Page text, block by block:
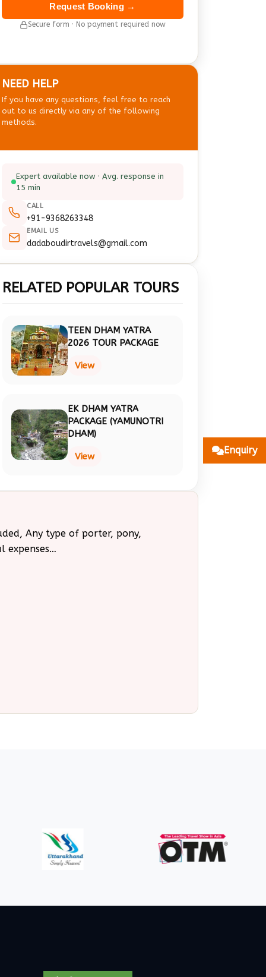
Request Booking →
Secure form · No payment required now
NEED HELP
If you have any questions, feel free to reach
out to us directly via any of the following
methods.
Expert available now · Avg. response in
15 min
CALL
+91-9368263348
EMAIL US
dadaboudirtravels@gmail.com
RELATED POPULAR TOURS
TEEN DHAM YATRA
2026 TOUR PACKAGE
View
EK DHAM YATRA
PACKAGE (YAMUNOTRI
DHAM)
View
Any type of porter, pony,
expenses…
Enquiry